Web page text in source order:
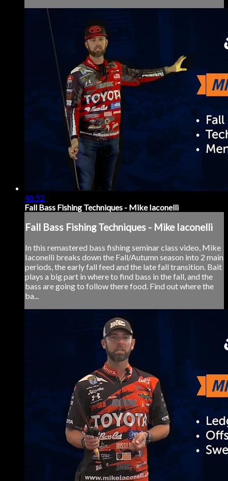
48:52
Fall Bass Fishing Techniques - Mike Iaconelli
Fall Bass Fishing Techniques - Mike Iaconelli
In this remastered bass fishing seminar class video, Mike
Iaconelli breaks down the Fall/Autumn season into 2 main
periods, the early fall feed and the late fall transition. Bait
plays a big part in where to find bass in the fall, and the
bass are going to follow there food. Find out where the
ba...